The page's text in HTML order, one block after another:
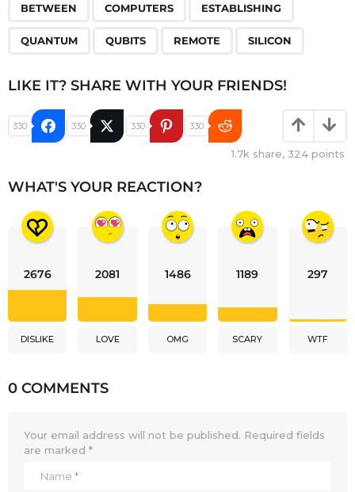
BETWEEN COMPUTERS ESTABLISHING
QUANTUM QUBITS REMOTE SILICON
LIKE IT? SHARE WITH YOUR FRIENDS!
330 330 330 330
1.7k share, 324 points
WHAT'S YOUR REACTION?
2676
DISLIKE
2081
LOVE
1486
OMG
1189
SCARY
297
WTF
0 COMMENTS
Your email address will not be published. Required fields
are marked *